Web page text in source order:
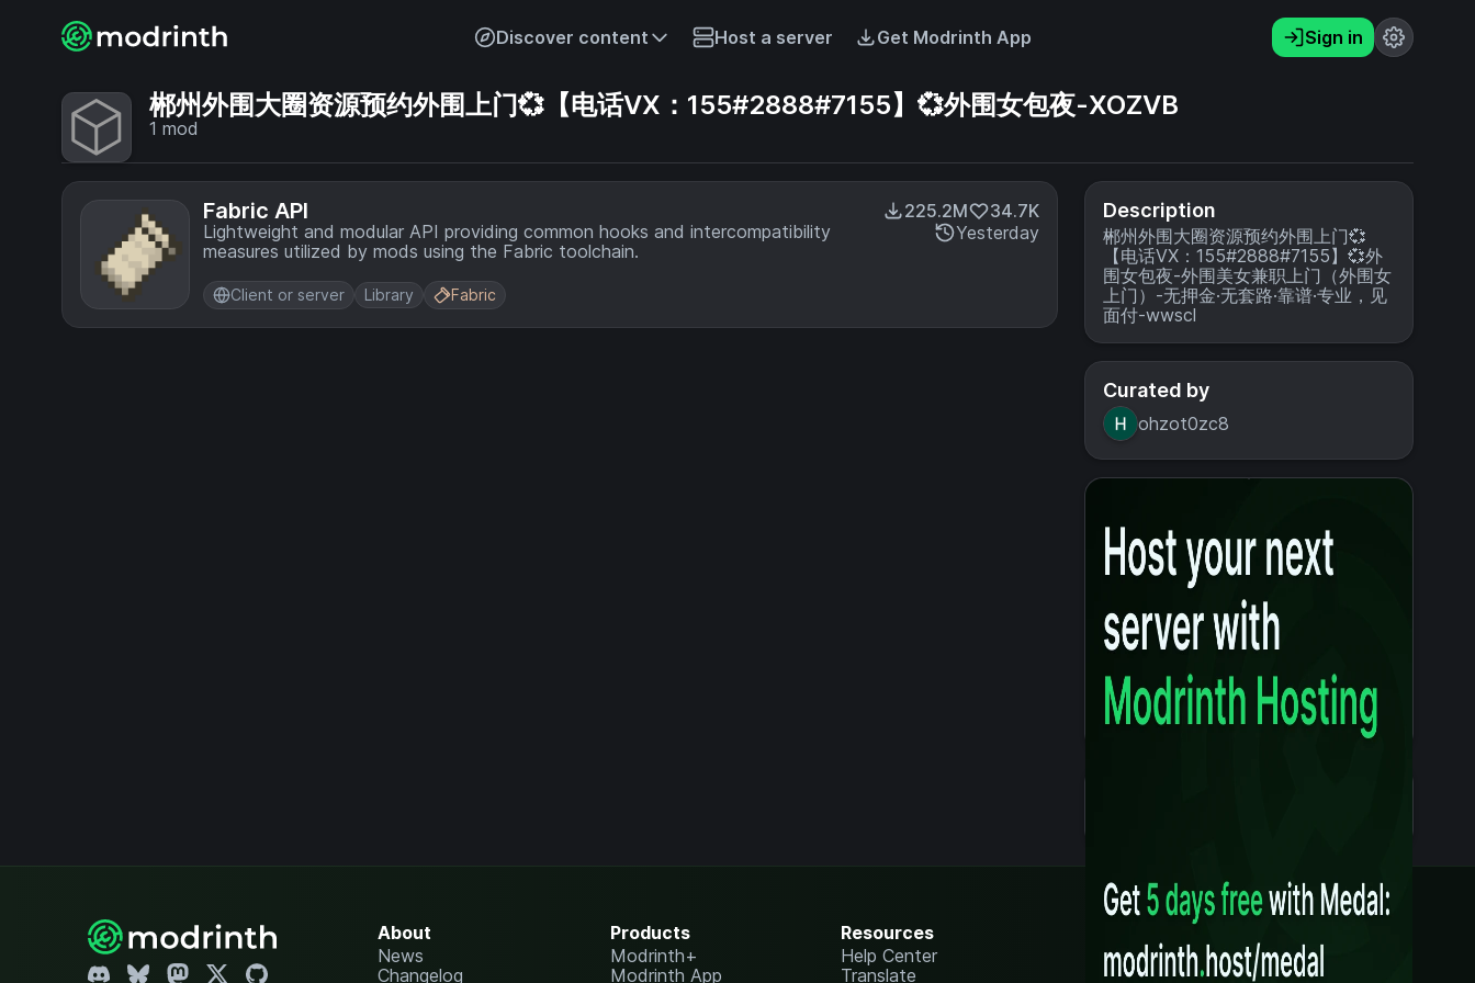
Discover content Host a server Get Modrinth App Sign in
郴州外围大圈资源预约外围上门💞【电话VX：155#2888#7155】💞外围女包夜-XOZVB
1 mod
Fabric API
Lightweight and modular API providing common hooks and intercompatibility
measures utilized by mods using the Fabric toolchain.
225.2M
34.7K
Yesterday
Client or server Library Fabric
Description
郴州外围大圈资源预约外围上门💞
【电话VX：155#2888#7155】💞外
围女包夜-外围美女兼职上门（外围女
上门）-无押金·无套路·靠谱·专业，见
面付-wwscl
Curated by
ohzot0zc8
About
News
Changelog
Products
Modrinth+
Modrinth App
Resources
Help Center
Translate
Content Rules
Terms of Use